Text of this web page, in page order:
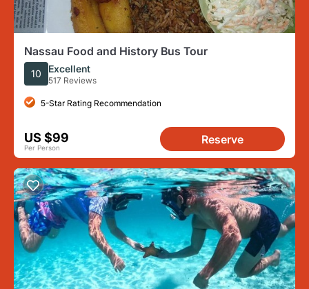
Nassau Food and History Bus Tour
10 Excellent
517 Reviews
5-Star Rating Recommendation
US $99
Per Person
Reserve